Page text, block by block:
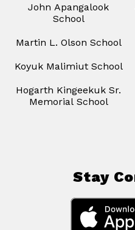
John Apangalook
School
Martin L. Olson School
Koyuk Malimiut School
Hogarth Kingeekuk Sr.
Memorial School
Stay